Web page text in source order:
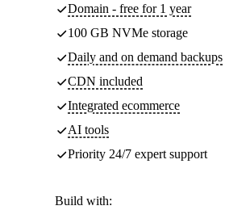
Domain - free for 1 year
100 GB NVMe storage
Daily and on demand backups
CDN included
Integrated ecommerce
AI tools
Priority 24/7 expert support
Build with: